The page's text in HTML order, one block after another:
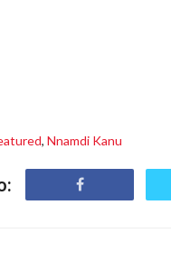
, Nnamdi Kanu